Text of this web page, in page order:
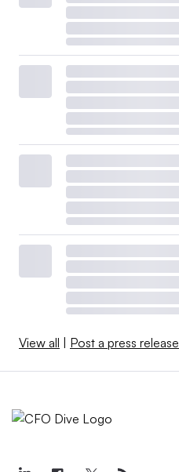
View all Post a press release